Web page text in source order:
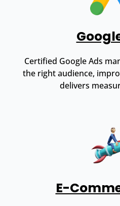
Certified Google Ads
the right audience,
delivers
E-